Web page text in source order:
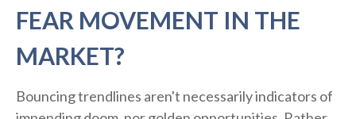
FEAR MOVEMENT IN THE
MARKET?
Bouncing trendlines aren't necessarily indicators of